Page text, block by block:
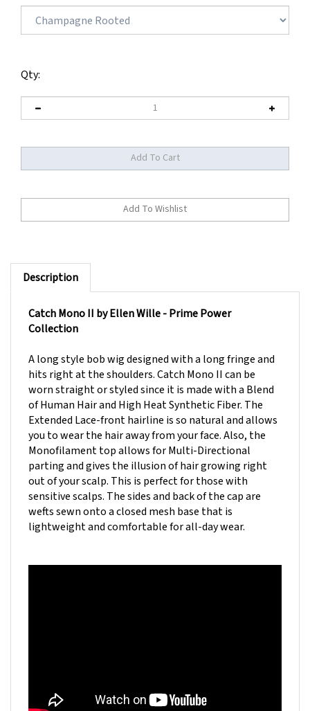
Qty:
Description
Collection
hits right at the shoulders. Catch Mono II can be
worn straight or styled since it is made with a Blend
of Human Hair and High Heat Synthetic Fiber. The
Extended Lace-front hairline is so natural and allows
you to wear the hair away from your face. Also, the
Monofilament top allows for Multi-Directional
parting and gives the illusion of hair growing right
out of your scalp. This is perfect for those with
sensitive scalps. The sides and back of the cap are
wefts sewn onto a closed mesh base that is
lightweight and comfortable for all-day wear.